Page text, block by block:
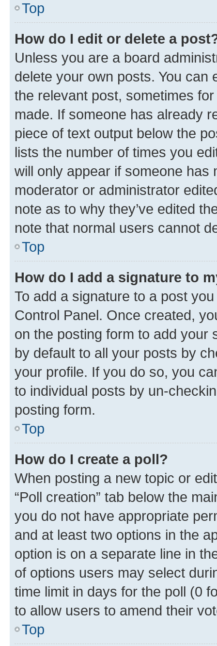
Top
How do I edit or delete a
Unless you are a board
delete your own posts. You can
the relevant post, sometimes
made. If someone has already
piece of text output below the
lists the number of times you
will only appear if someone has
moderator or administrator
note as to why they’ve edited
note that normal users cannot
Top
How do I add a signature to
To add a signature to a post
Control Panel. Once created,
on the posting form to add your
by default to all your posts by
your profile. If you do so, you
to individual posts by un-
posting form.
Top
How do I create a poll?
When posting a new topic or
“Poll creation” tab below the
you do not have appropriate
and at least two options in the
option is on a separate line in
of options users may select
time limit in days for the poll (0
to allow users to amend their
Top